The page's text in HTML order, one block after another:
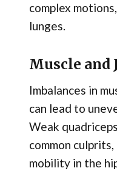
complex
lunges.
Muscle and
Imbalances in
can lead to
Weak
common
mobility in the